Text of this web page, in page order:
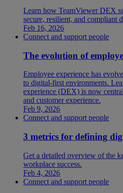
Learn how TeamViewer DEX
secure, resilient, and compliant
Feb 16, 2026
Connect and support people
The evolution of
Employee experience has
to digital-first environments.
experience (DEX) is now
and customer experience.
Feb 9, 2026
Connect and support people
3 metrics for defining
Get a detailed overview of the
workplace success.
Feb 4, 2026
Connect and support people